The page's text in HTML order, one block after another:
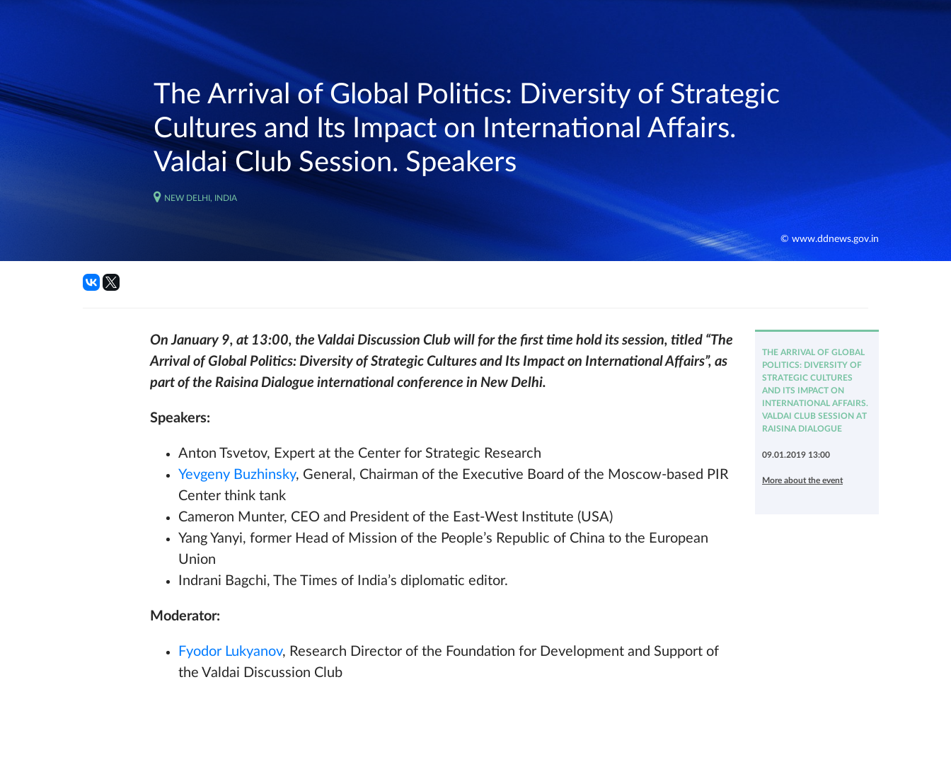
The Arrival of Global Politics: Diversity of Strategic
Cultures and Its Impact on International Affairs.
Valdai Club Session. Speakers
NEW DELHI, INDIA
© www.ddnews.gov.in
On January 9, at 13:00, the Valdai Discussion Club will for the first time hold its session, titled “The
Arrival of Global Politics: Diversity of Strategic Cultures and Its Impact on International Affairs”, as
part of the Raisina Dialogue international conference in New Delhi.
Speakers:
Anton Tsvetov, Expert at the Center for Strategic Research
Yevgeny Buzhinsky, General, Chairman of the Executive Board of the Moscow-based PIR
Center think tank
Cameron Munter, CEO and President of the East-West Institute (USA)
Yang Yanyi, former Head of Mission of the People’s Republic of China to the European
Union
Indrani Bagchi, The Times of India’s diplomatic editor.
Moderator:
Fyodor Lukyanov, Research Director of the Foundation for Development and Support of
the Valdai Discussion Club
THE ARRIVAL OF GLOBAL
POLITICS: DIVERSITY OF
STRATEGIC CULTURES
AND ITS IMPACT ON
INTERNATIONAL AFFAIRS.
VALDAI CLUB SESSION AT
RAISINA DIALOGUE
09.01.2019 13:00
More about the event